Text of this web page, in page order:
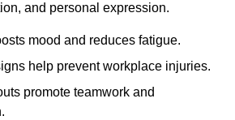
and personal expression.
mood and reduces fatigue.
help prevent workplace injuries.
promote teamwork and